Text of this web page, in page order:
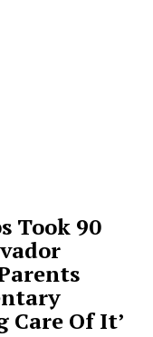
Took 90
Care Of It’